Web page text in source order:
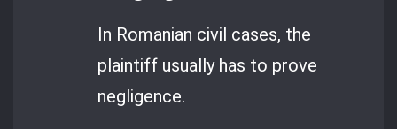
In Romanian civil cases, the
plaintiff usually has to prove
negligence.